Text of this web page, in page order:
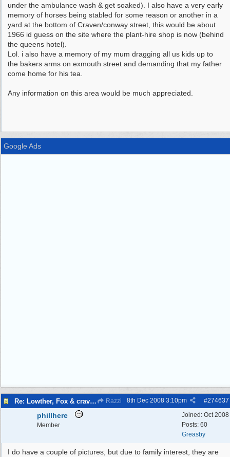
under the ambulance wash & get soaked). I also have a very early
memory of horses being stabled for some reason or another in a
yard at the bottom of Craven/conway street, this would be about
1966 id guess on the site where the plant-hire shop is now (behind
the queens hotel).
Lol. i also have a memory of my mum dragging all us kids up to
the bakers arms on exmouth street and demanding that my father
come home for his tea.
Any information on this area would be much appreciated.
Google Ads
Re: Lowther, Fox & craven street Razzi #274637
8th Dec 2008 3:10pm
Joined: Oct 2008
Posts: 60
Greasby
phillhere
Member
I do have a couple of pictures, but due to family interest, they are